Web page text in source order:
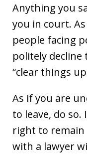
Anything you
you in court.
people facing
politely
“clear things
As if you are
to leave, do
right to remain
with a lawyer